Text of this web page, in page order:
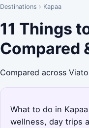
Destinations › Kapaa
11 Things
Compared
Compared across
What to do in
wellness, day trips